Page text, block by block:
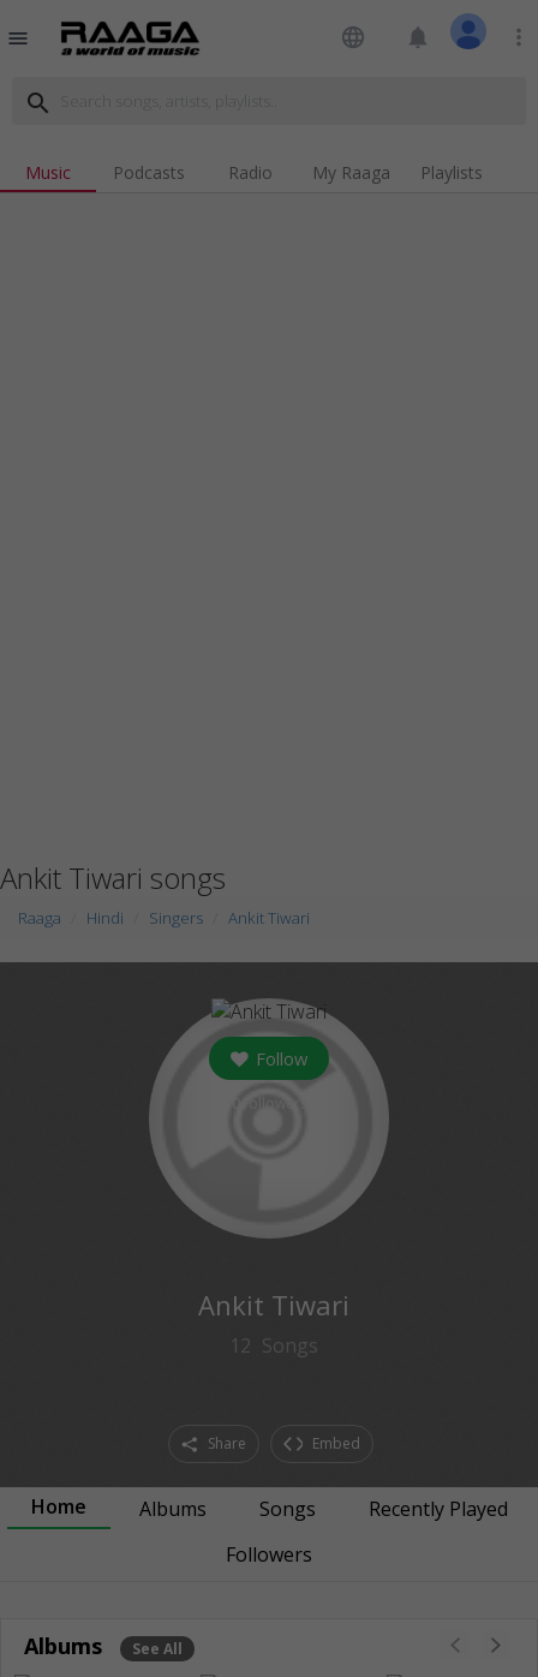
menu language notifications more_vert
search
Music Podcasts Radio My Raaga Playlists
Ankit Tiwari songs
Raaga Hindi Singers Ankit Tiwari
Follow
Ankit Tiwari
12 Songs
Share Embed
Home Albums Songs
Recently Played
Followers
Albums See All